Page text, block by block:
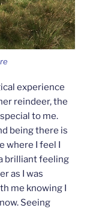
experience
reindeer, the
to me.
being there is
where I feel I
brilliant feeling
as I was
me knowing I
Seeing